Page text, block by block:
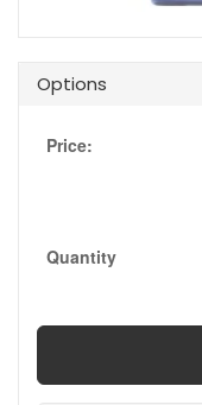
Options
Price:
Quantity